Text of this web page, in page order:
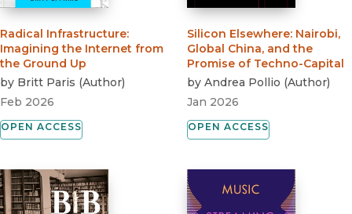
Radical Infrastructure:
Imagining the Internet from
the Ground Up
by Britt Paris (Author)
Feb 2026
OPEN ACCESS
Silicon Elsewhere: Nairobi,
Global China, and the
Promise of Techno-Capital
by Andrea Pollio (Author)
Jan 2026
OPEN ACCESS